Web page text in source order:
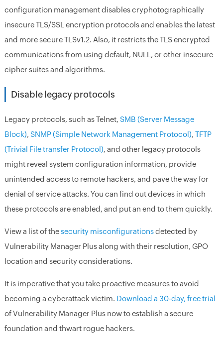
configuration management disables cryphotographically
insecure TLS/SSL encryption protocols and enables the latest
and more secure TLSv1.2. Also, it restricts the TLS encrypted
communications from using default, NULL, or other insecure
cipher suites and algorithms.
Disable legacy protocols
Legacy protocols, such as Telnet, SMB (Server Message
Block), SNMP (Simple Network Management Protocol), TFTP
(Trivial File transfer Protocol), and other legacy protocols
might reveal system configuration information, provide
unintended access to remote hackers, and pave the way for
denial of service attacks. You can find out devices in which
these protocols are enabled, and put an end to them quickly.
View a list of thesecurity misconfigurationsdetected by
Vulnerability Manager Plus along with their resolution, GPO
location and security considerations.
It is imperative that you take proactive measures to avoid
becoming a cyberattack victim. Download a 30-day, free trial
of Vulnerability Manager Plus now to establish a secure
foundation and thwart rogue hackers.